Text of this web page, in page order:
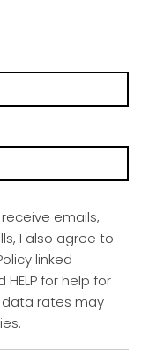
emails,
I also agree to
linked
HELP for help for
rates may